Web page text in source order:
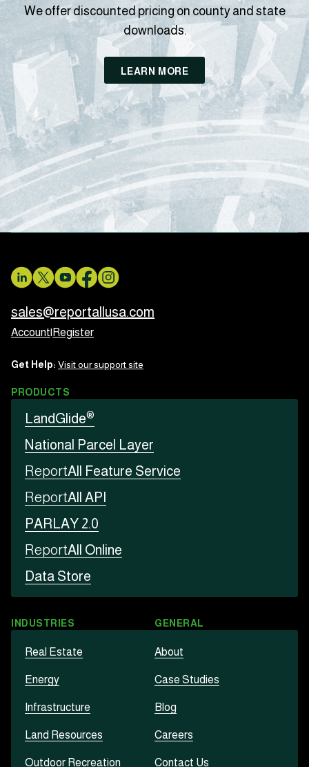
We offer discounted pricing on county and state
downloads.
LEARN MORE
sales@reportallusa.com
Account Register
Get Help: Visit our support site
PRODUCTS
LandGlide®
National Parcel Layer
ReportAll Feature Service
ReportAll API
PARLAY 2.0
ReportAll Online
Data Store
INDUSTRIES
Real Estate
Energy
Infrastructure
Land Resources
Outdoor Recreation
GENERAL
About
Case Studies
Blog
Careers
Contact Us